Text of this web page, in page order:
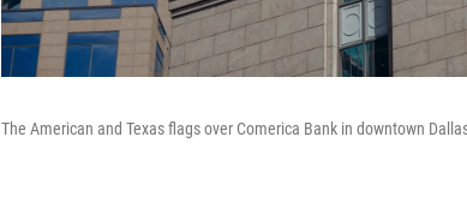
The American and Texas flags over Comerica Bank in downtown